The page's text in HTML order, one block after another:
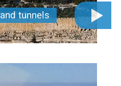
tunnels
hidden depths—walk ancient
tunnels, and dive into stories
that most tourists